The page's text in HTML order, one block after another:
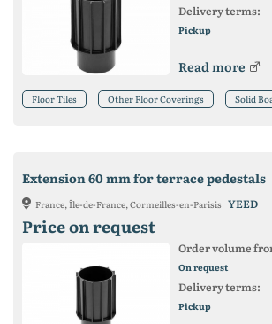
Delivery terms:
Pickup
Read more
Floor Tiles Other Floor Coverings Solid
Extension 60 mm for terrace pedestals
France, Île-de-France, Cormeilles-en-Parisis YEED
Price on request
Order volume
On request
Delivery terms:
Pickup